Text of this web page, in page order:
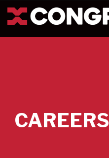
CAREERS